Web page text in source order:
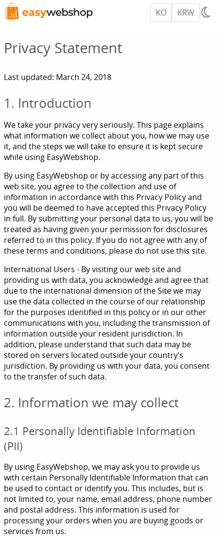
KO KRW
Privacy Statement
Last updated: March 24, 2018
1. Introduction
We take your privacy very seriously. This page explains
what information we collect about you, how we may use
it, and the steps we will take to ensure it is kept secure
while using EasyWebshop.
By using EasyWebshop or by accessing any part of this
web site, you agree to the collection and use of
information in accordance with this Privacy Policy and
you will be deemed to have accepted this Privacy Policy
in full. By submitting your personal data to us, you will be
treated as having given your permission for disclosures
referred to in this policy. If you do not agree with any of
these terms and conditions, please do not use this site.
International Users - By visiting our web site and
providing us with data, you acknowledge and agree that
due to the international dimension of the Site we may
use the data collected in the course of our relationship
for the purposes identified in this policy or in our other
communications with you, including the transmission of
information outside your resident jurisdiction. In
addition, please understand that such data may be
stored on servers located outside your country's
jurisdiction. By providing us with your data, you consent
to the transfer of such data.
2. Information we may collect
2.1 Personally Identifiable Information
(PII)
By using EasyWebshop, we may ask you to provide us
with certain Personally Identifiable Information that can
be used to contact or identify you. This includes, but is
not limited to, your name, email address, phone number
and postal address. This information is used for
processing your orders when you are buying goods or
services from us.